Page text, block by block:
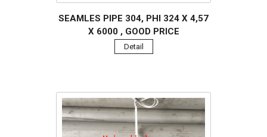
SEAMLES PIPE 304, PHI 324 X 4,57
X 6000 , GOOD PRICE
Detail